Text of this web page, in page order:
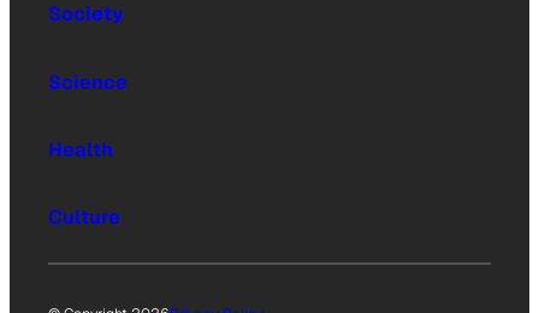
Society
Science
Health
Culture